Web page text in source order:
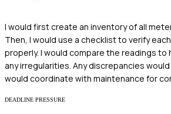
I would first create an inventory of all
Then, I would use a checklist to verify
properly. I would compare the readings
any irregularities. Any discrepancies
would coordinate with maintenance for
DEADLINE PRESSURE